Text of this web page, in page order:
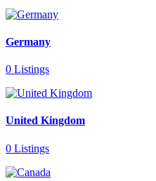
Germany
0 Listings
United Kingdom
0 Listings